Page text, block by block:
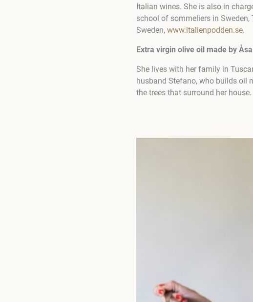
Italian wines. She is also in
school of sommeliers in
Sweden, www.italienpodden.se.
Extra virgin olive oil made by
She lives with her family in
husband Stefano, who builds oil
the trees that surround her house.